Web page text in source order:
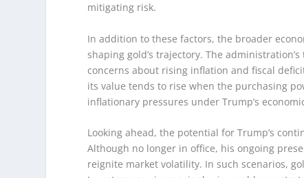
mitigating risk.
In addition to these factors, the broader
shaping gold’s trajectory. The
concerns about rising inflation and fiscal
its value tends to rise when the purchasing
inflationary pressures under Trump’s
Looking ahead, the potential for Trump’s
Although no longer in office, his ongoing
reignite market volatility. In such scenarios,